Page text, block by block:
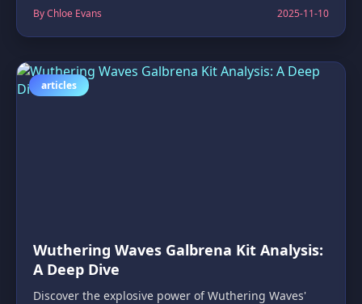
By Chloe Evans 2025-11-10
articles
Wuthering Waves Galbrena Kit Analysis:
A Deep Dive
Discover the explosive power of Wuthering Waves'